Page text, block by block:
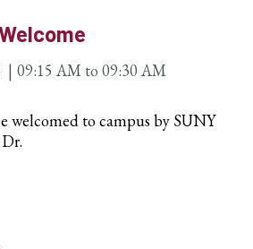
09:15 AM to 09:30 AM
welcomed to campus by SUNY